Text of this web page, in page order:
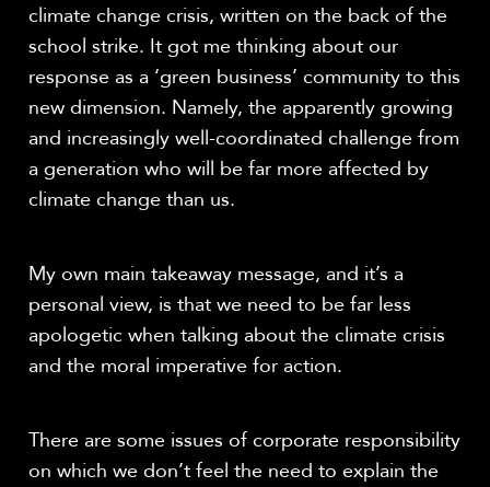
climate change crisis, written on the back of the
school strike. It got me thinking about our
response as a ‘green business’ community to this
new dimension. Namely, the apparently growing
and increasingly well-coordinated challenge from
a generation who will be far more affected by
climate change than us.
My own main takeaway message, and it’s a
personal view, is that we need to be far less
apologetic when talking about the climate crisis
and the moral imperative for action.
There are some issues of corporate responsibility
on which we don’t feel the need to explain the